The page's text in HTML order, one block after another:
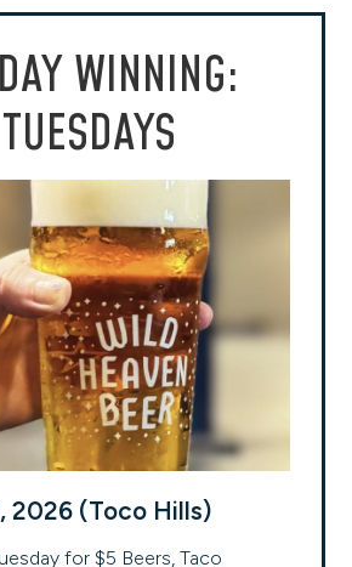
WINNING:
2026 (Toco Hills)
for $5 Beers, Taco